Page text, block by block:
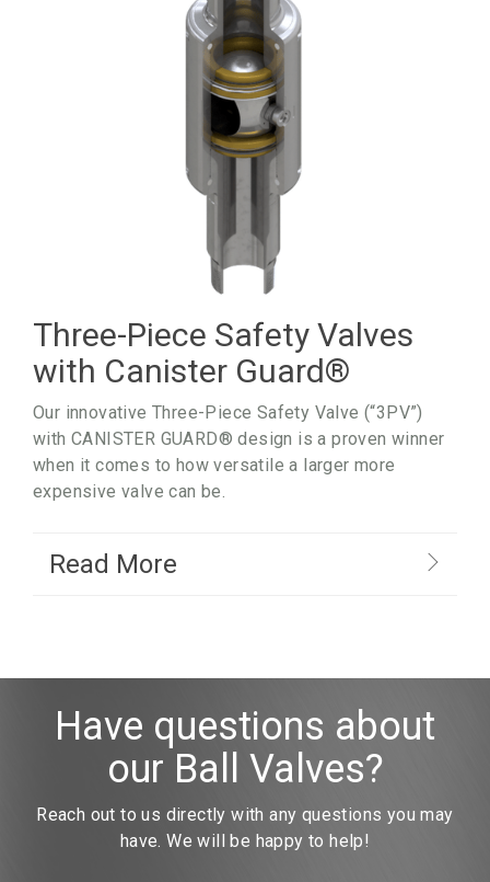
Three-Piece Safety Valves
with Canister Guard®
Our innovative Three-Piece Safety Valve (“3PV”)
with CANISTER GUARD® design is a proven winner
when it comes to how versatile a larger more
expensive valve can be.
Read More
Have questions about
our Ball Valves?
Reach out to us directly with any questions you may
have. We will be happy to help!